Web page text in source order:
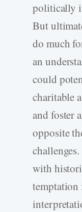
politically
But
do much
an
could
charitable
and foster
opposite
with
temptation